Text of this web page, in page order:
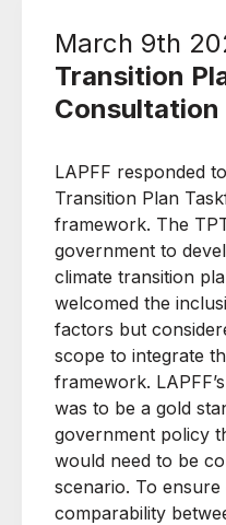
March 9th
Transition
Consultation
LAPFF responded
Transition Plan
framework. The
government to
climate transition
welcomed the
factors but
scope to integrate
framework.
was to be a gold
government policy
would need to be
scenario. To
comparability